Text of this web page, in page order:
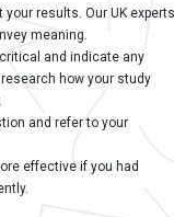
results. Our UK experts
meaning.
and indicate any
how your study
and refer to your
effective if you had